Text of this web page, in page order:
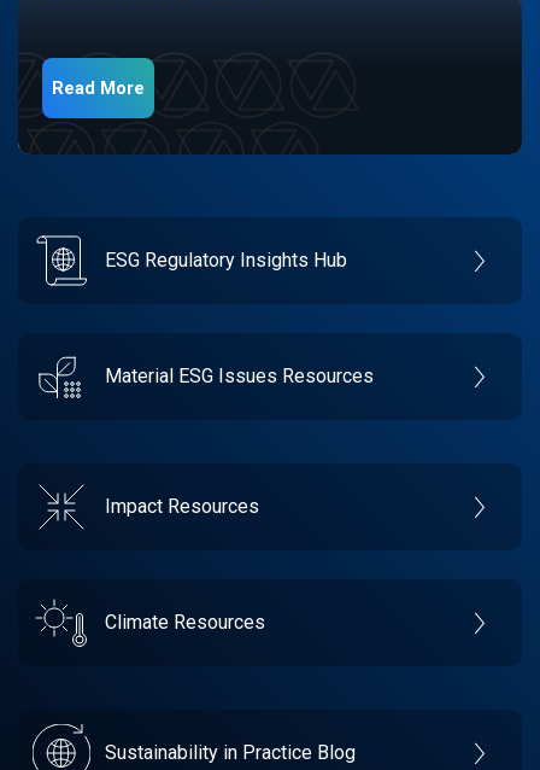
Read More
ESG Regulatory Insights Hub
Material ESG Issues Resources
Impact Resources
Climate Resources
Sustainability in Practice Blog